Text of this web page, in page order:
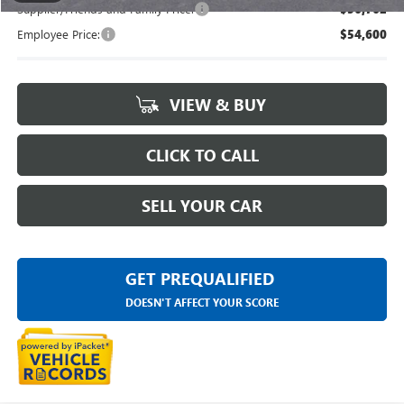
Supplier/Friends and Family Price: $56,762
Employee Price: $54,600
VIEW & BUY
CLICK TO CALL
SELL YOUR CAR
GET PREQUALIFIED
DOESN'T AFFECT YOUR SCORE